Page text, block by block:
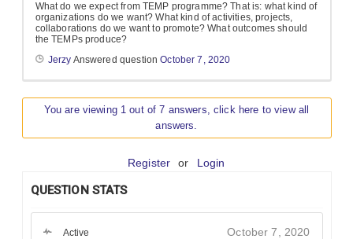
What do we expect from TEMP programme? That is: what kind of
organizations do we want? What kind of activities, projects,
collaborations do we want to promote? What outcomes should
the TEMPs produce?
Jerzy Answered questionOctober 7, 2020
You are viewing 1 out of 7 answers, click here to view all
answers.
Register or Login
QUESTION STATS
Active October 7, 2020